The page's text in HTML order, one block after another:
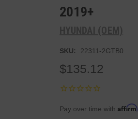
2019+
HYUNDAI (OEM)
SKU: 22311-2GTB0
$135.12
Pay over time with Affirm